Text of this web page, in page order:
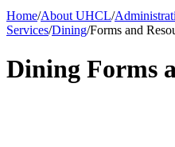
Home/About UHCL/
Services/Dining/Forms and
Dining Forms